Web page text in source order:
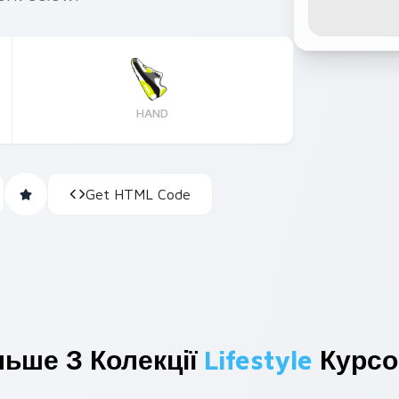
HAND
Get HTML Code
З Колекції Lifestyle